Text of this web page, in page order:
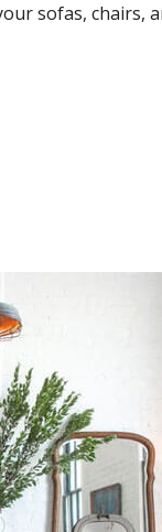
sofas, chairs,